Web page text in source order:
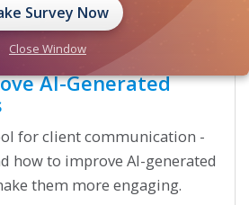
AI-Generated
for client communication -
how to improve AI-generated
them more engaging.
Survey Now
Close Window